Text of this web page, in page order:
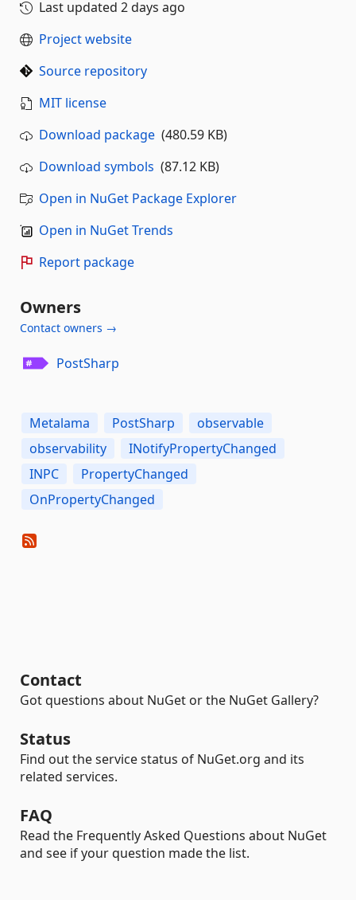
Last updated 2 days ago
Project website
Source repository
MIT license
Download package (480.59 KB)
Download symbols (87.12 KB)
Open in NuGet Package Explorer
Open in NuGet Trends
Report package
Owners
Contact owners →
PostSharp
Metalama PostSharp
observable
observability
INotifyPropertyChanged
INPC
PropertyChanged
OnPropertyChanged
Contact
Got questions about NuGet or the NuGet Gallery?
Status
Find out the service status of NuGet.org and its
related services.
FAQ
Read the Frequently Asked Questions about NuGet
and see if your question made the list.